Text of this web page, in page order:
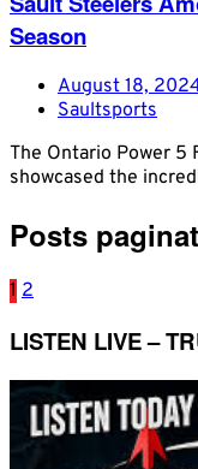
Season
August 18,
Saultsports
The Ontario Power 5
showcased the
Posts
1 2
LISTEN LIVE –